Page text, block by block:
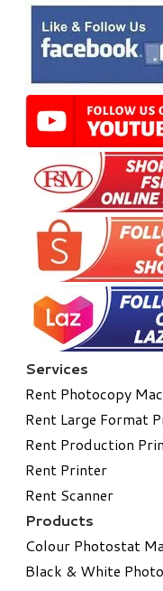
Services
Rent Photocopy
Rent Large Format
Rent Production
Rent Printer
Rent Scanner
Products
Colour Photostat
Black & White